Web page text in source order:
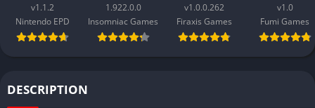
v1.1.2
Nintendo EPD
1.922.0.0
Insomniac Games
v1.0.0.262
Firaxis Games
v1.0
Fumi Games
DESCRIPTION